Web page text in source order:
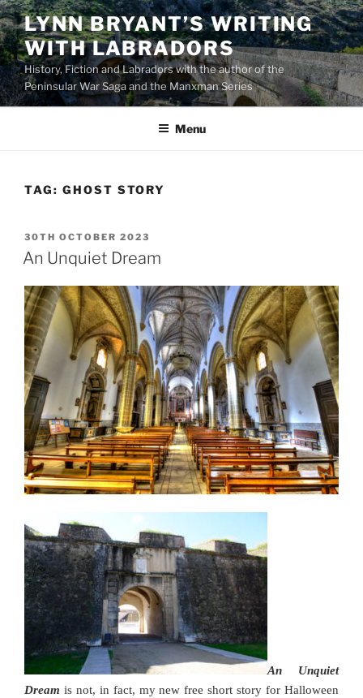
Skip
to
content
LYNN BRYANT’S WRITING
WITH LABRADORS
History, Fiction and Labradors with the author of the
Peninsular War Saga and the Manxman Series
Menu
TAG: GHOST STORY
POSTED
ON
30TH OCTOBER 2023
An Unquiet Dream
An Unquiet
Dream is not, in fact, my new free short story for Halloween